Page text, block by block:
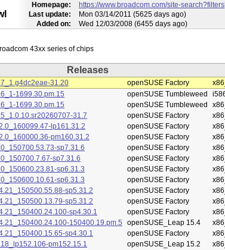
Homepage:
https://www.broadcom.com/site-
Last update:
Mon 03/14/2011 (5625 days ago)
Added on:
Wed 12/03/2008 (6455 days ago)
Releases
31.20 openSUSE Factory
1699.30.pm.15
openSUSE Tumbleweed
1699.30.pm.15
openSUSE Tumbleweed
31.7
openSUSE Factory
lp161.31.2
openSUSE Factory
pm160.31.2
openSUSE Factory
sp7.31.6
openSUSE Factory
sp7.31.6
openSUSE Factory
sp6.31.3
openSUSE Factory
sp6.31.3
openSUSE Factory
sp5.31.2
openSUSE Factory
sp5.31.2
openSUSE Factory
sp4.30.1
openSUSE Factory
150400.19.pm.5
openSUSE_Leap 15.4
sp4.30.1
openSUSE Factory
pm152.15.1
openSUSE_Leap 15.2